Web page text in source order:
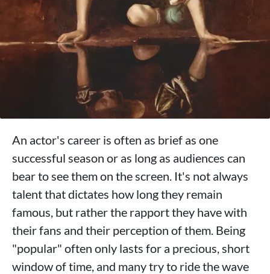
An actor's career is often as brief as one
successful season or as long as audiences can
bear to see them on the screen. It's not always
talent that dictates how long they remain
famous, but rather the rapport they have with
their fans and their perception of them. Being
"popular" often only lasts for a precious, short
window of time, and many try to ride the wave